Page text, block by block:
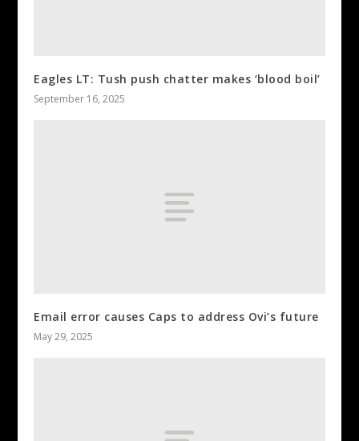
Eagles LT: Tush push chatter makes ‘blood boil’
September 16, 2025
Email error causes Caps to address Ovi’s future
May 29, 2025